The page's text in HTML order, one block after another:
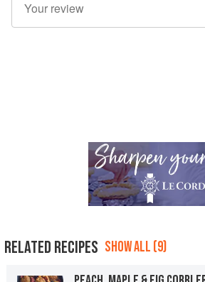
RELATED RECIPES SHOW ALL (9)